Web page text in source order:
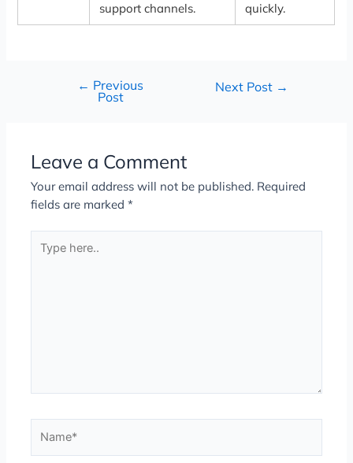
support channels.
quickly.
← Previous
Post
Next Post →
Leave a Comment
Your email address will not be published. Required
fields are marked*
here..